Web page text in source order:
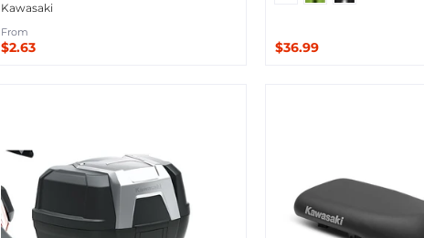
Kawasaki
From
$2.63 $36.99